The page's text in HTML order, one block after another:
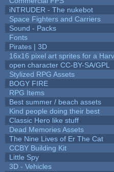
iNTRUDER - The nukebot
Space Fighters and Carriers
Sound - Packs
Fonts
Pirates | 3D
16x16 pixel art sprites for a
open character CC-BY-SA/GPL
Stylized RPG Assets
BOGY FIRE
RPG Items
Best summer / beach assets
Kind people doing their best
Classic Hero like stuff
Dead Memories Assets
The Nine Lives of Er The Cat
CCBY Building Kit
Little Spy
3D - Vehicles